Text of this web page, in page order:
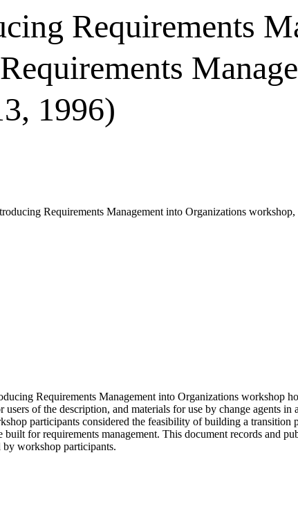
Requirements
1996)
Requirements Management into Organizations
Requirements Management into Organizations workshop
of the description, and materials for use by change agents
participants considered the feasibility of building a
for requirements management. This document records and
by workshop participants.